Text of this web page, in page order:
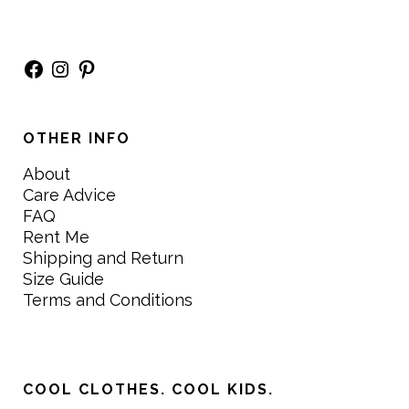
Facebook
Instagram
Pinterest
OTHER INFO
About
Care Advice
FAQ
Rent Me
Shipping and Return
Size Guide
Terms and Conditions
COOL CLOTHES. COOL KIDS.